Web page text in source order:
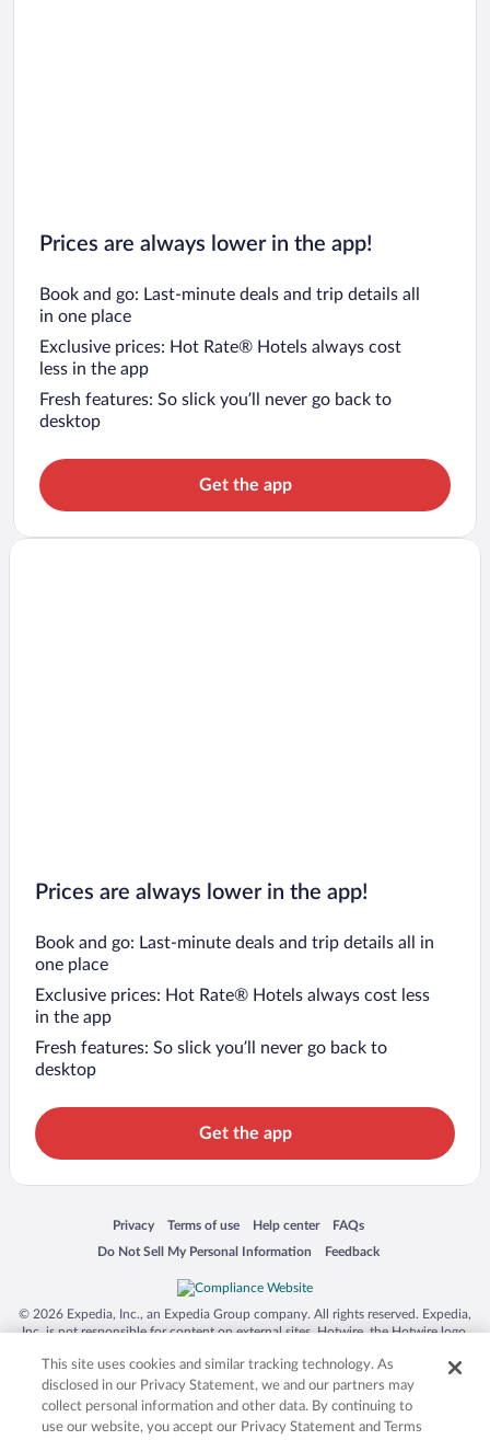
Prices are always lower in the app!
Book and go: Last-minute deals and trip details all
in one place
Exclusive prices: Hot Rate® Hotels always cost
less in the app
Fresh features: So slick you’ll never go back to
desktop
Get the app
Prices are always lower in the app!
Book and go: Last-minute deals and trip details all in
one place
Exclusive prices: Hot Rate® Hotels always cost less
in the app
Fresh features: So slick you’ll never go back to
desktop
Get the app
Privacy
Opens in a new window
Terms of use
Opens in a new window
Help center
Opens in a new window
FAQs
Opens in a new window
Do Not Sell My Personal Information
Opens in a new window Feedback
Opens in a new window
© 2026 Expedia, Inc., an Expedia Group company. All rights reserved. Expedia,
Inc. is not responsible for content on external sites. Hotwire, the Hotwire logo,
trademarks of Expedia, Inc. in the US and/or other countries. Other logos or
product and company names mentioned herein may be the property of their
respective owners. CST 2029030-50.
This site uses cookies and similar tracking technology. As
disclosed in our Privacy Statement, we and our partners may
collect personal information and other data. By continuing to
use our website, you accept our Privacy Statement and Terms